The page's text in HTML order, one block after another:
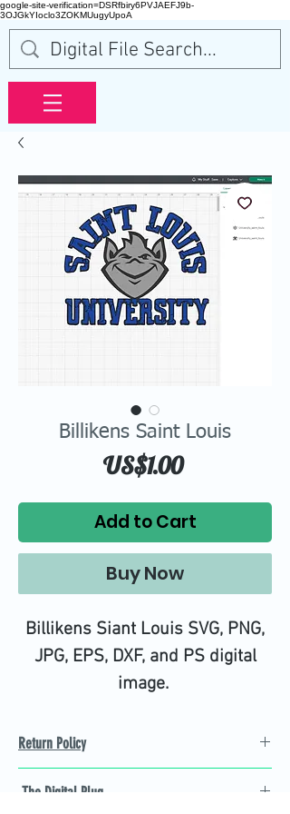
google-site-verification=DSRfbiry6PVJAEFJ9b-
3OJGkYIoclo3ZOKMUugyUpoA
Billikens Saint Louis
US$1.00Price
Add to Cart
Buy Now
Billikens Siant Louis SVG, PNG,
JPG, EPS, DXF, and PS digital
image.
Return Policy
The Digital Plug